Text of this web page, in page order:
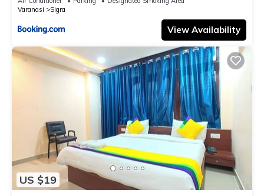
Varanasi
Sigra
View Availability
US $19